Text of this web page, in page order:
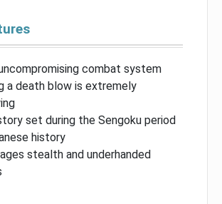
combat system
a death blow is extremely
set during the Sengoku period
history
stealth and underhanded